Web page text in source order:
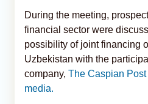
During the meeting,
financial sector were
possibility of joint financing
Uzbekistan with the
company, The Caspian Post
media.